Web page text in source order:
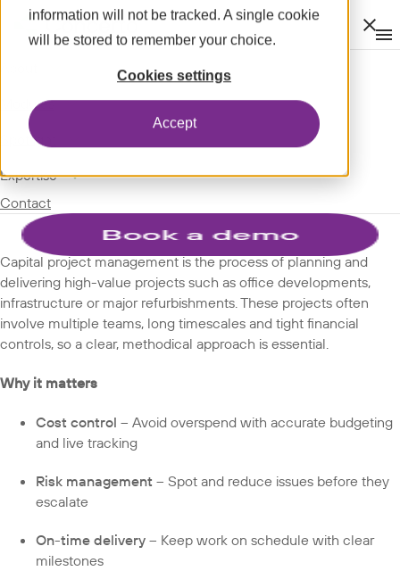
information will not be tracked. A single cookie
will be stored to remember your choice.
Cookies settings
Accept
Modules expand_more
Spotlight
Expertise expand_more
Contact
GLOSSARY
TERMS
Capital project management
Capital project management is the process of planning and
delivering high-value projects such as office developments,
infrastructure or major refurbishments. These projects often
involve multiple teams, long timescales and tight financial
controls, so a clear, methodical approach is essential.
Why it matters
Cost control – Avoid overspend with accurate budgeting
and live tracking
Risk management – Spot and reduce issues before they
escalate
On-time delivery – Keep work on schedule with clear
milestones